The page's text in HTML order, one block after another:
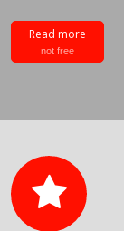
Read more
not free